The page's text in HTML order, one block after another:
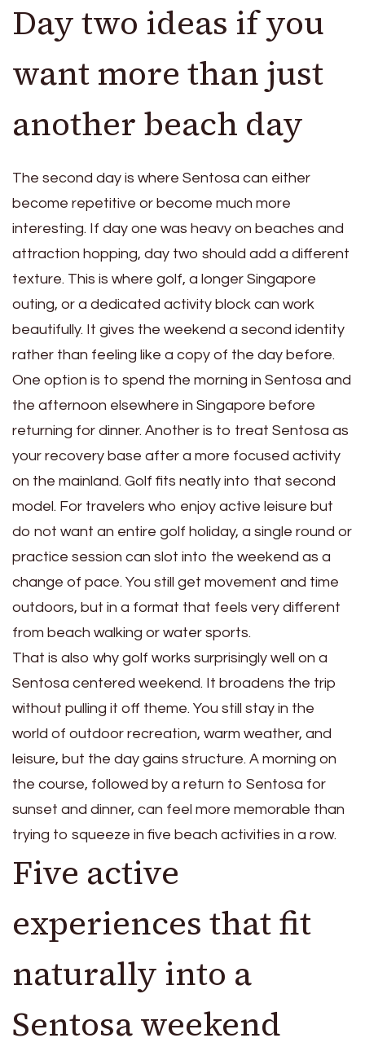
Day two ideas if you
want more than just
another beach day
The second day is where Sentosa can either
become repetitive or become much more
interesting. If day one was heavy on beaches and
attraction hopping, day two should add a different
texture. This is where golf, a longer Singapore
outing, or a dedicated activity block can work
beautifully. It gives the weekend a second identity
rather than feeling like a copy of the day before.
One option is to spend the morning in Sentosa and
the afternoon elsewhere in Singapore before
returning for dinner. Another is to treat Sentosa as
your recovery base after a more focused activity
on the mainland. Golf fits neatly into that second
model. For travelers who enjoy active leisure but
do not want an entire golf holiday, a single round or
practice session can slot into the weekend as a
change of pace. You still get movement and time
outdoors, but in a format that feels very different
from beach walking or water sports.
That is also why golf works surprisingly well on a
Sentosa centered weekend. It broadens the trip
without pulling it off theme. You still stay in the
world of outdoor recreation, warm weather, and
leisure, but the day gains structure. A morning on
the course, followed by a return to Sentosa for
sunset and dinner, can feel more memorable than
trying to squeeze in five beach activities in a row.
Five active
experiences that fit
naturally into a
Sentosa weekend